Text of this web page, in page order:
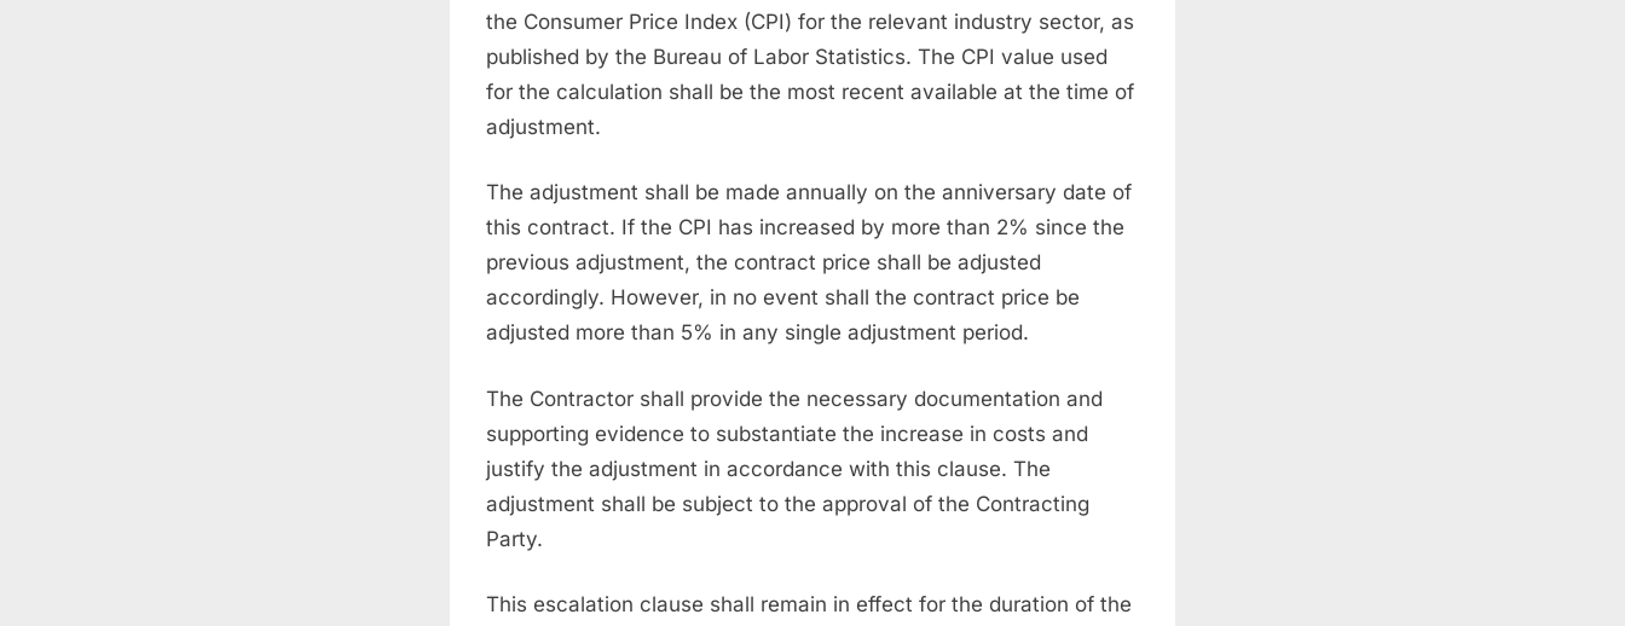
the Consumer Price Index (CPI) for the relevant industry sector, as
published by the Bureau of Labor Statistics. The CPI value used
for the calculation shall be the most recent available at the time of
adjustment.
The adjustment shall be made annually on the anniversary date of
this contract. If the CPI has increased by more than 2% since the
previous adjustment, the contract price shall be adjusted
accordingly. However, in no event shall the contract price be
adjusted more than 5% in any single adjustment period.
The Contractor shall provide the necessary documentation and
supporting evidence to substantiate the increase in costs and
justify the adjustment in accordance with this clause. The
adjustment shall be subject to the approval of the Contracting
Party.
This escalation clause shall remain in effect for the duration of the